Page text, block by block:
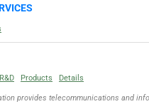
R&D Products Details
provides telecommunications and